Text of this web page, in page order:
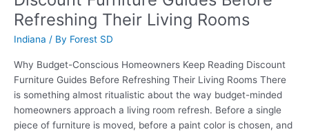
Refreshing Their Living Rooms
Indiana / By Forest SD
Why Budget-Conscious Homeowners Keep Reading Discount
Furniture Guides Before Refreshing Their Living Rooms There
is something almost ritualistic about the way budget-minded
homeowners approach a living room refresh. Before a single
piece of furniture is moved, before a paint color is chosen, and